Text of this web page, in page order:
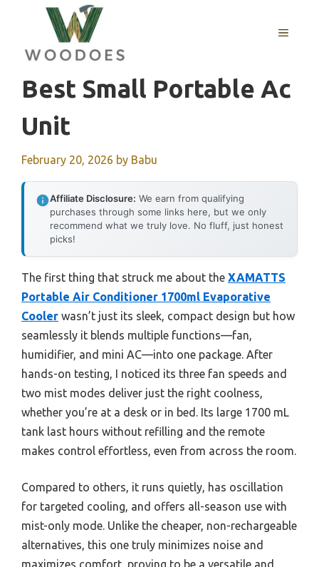
content
MENU
Best Small Portable Ac
Unit
February 20, 2026 by Babu
Affiliate Disclosure: We earn from qualifying
purchases through some links here, but we only
recommend what we truly love. No fluff, just honest
picks!
The first thing that struck me about the XAMATTS
Portable Air Conditioner 1700ml Evaporative
Cooler wasn’t just its sleek, compact design but how
seamlessly it blends multiple functions—fan,
humidifier, and mini AC—into one package. After
hands-on testing, I noticed its three fan speeds and
two mist modes deliver just the right coolness,
whether you’re at a desk or in bed. Its large 1700 mL
tank last hours without refilling and the remote
makes control effortless, even from across the room.
Compared to others, it runs quietly, has oscillation
for targeted cooling, and offers all-season use with
mist-only mode. Unlike the cheaper, non-rechargeable
alternatives, this one truly minimizes noise and
maximizes comfort, proving to be a versatile and